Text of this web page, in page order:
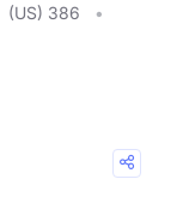
(US) 386